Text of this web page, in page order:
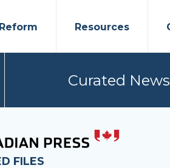
Resources
Curated News
FILES